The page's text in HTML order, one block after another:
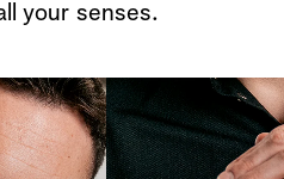
your senses.